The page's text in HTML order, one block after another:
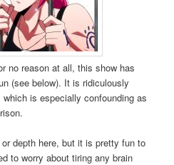
no reason at all, this show has
(see below). It is ridiculously
is especially confounding as
depth here, but it is pretty fun to
to worry about tiring any brain